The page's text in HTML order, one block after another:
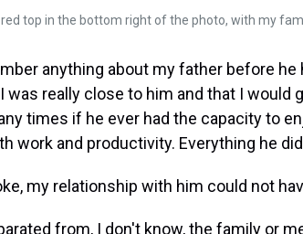
top in the bottom right of the photo, with my
anything about my father before
was really close to him and that I would
times if he ever had the capacity to
work and productivity. Everything he
my relationship with him could not
from, I don't know, the family or